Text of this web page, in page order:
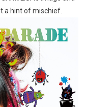
a hint of mischief.